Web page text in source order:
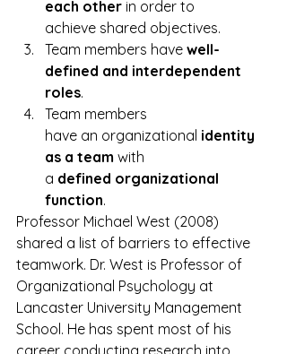
each other in order to
achieve shared objectives.
Team members have well­-
defined and interdependent
roles.
Team members
have an organizational identity
as a team with
a defined organizational
function.
Professor Michael West (2008)
shared a list of barriers to effective
teamwork. Dr. West is Professor of
Organizational Psychology at
Lancaster University Management
School. He has spent most of his
career conducting research into